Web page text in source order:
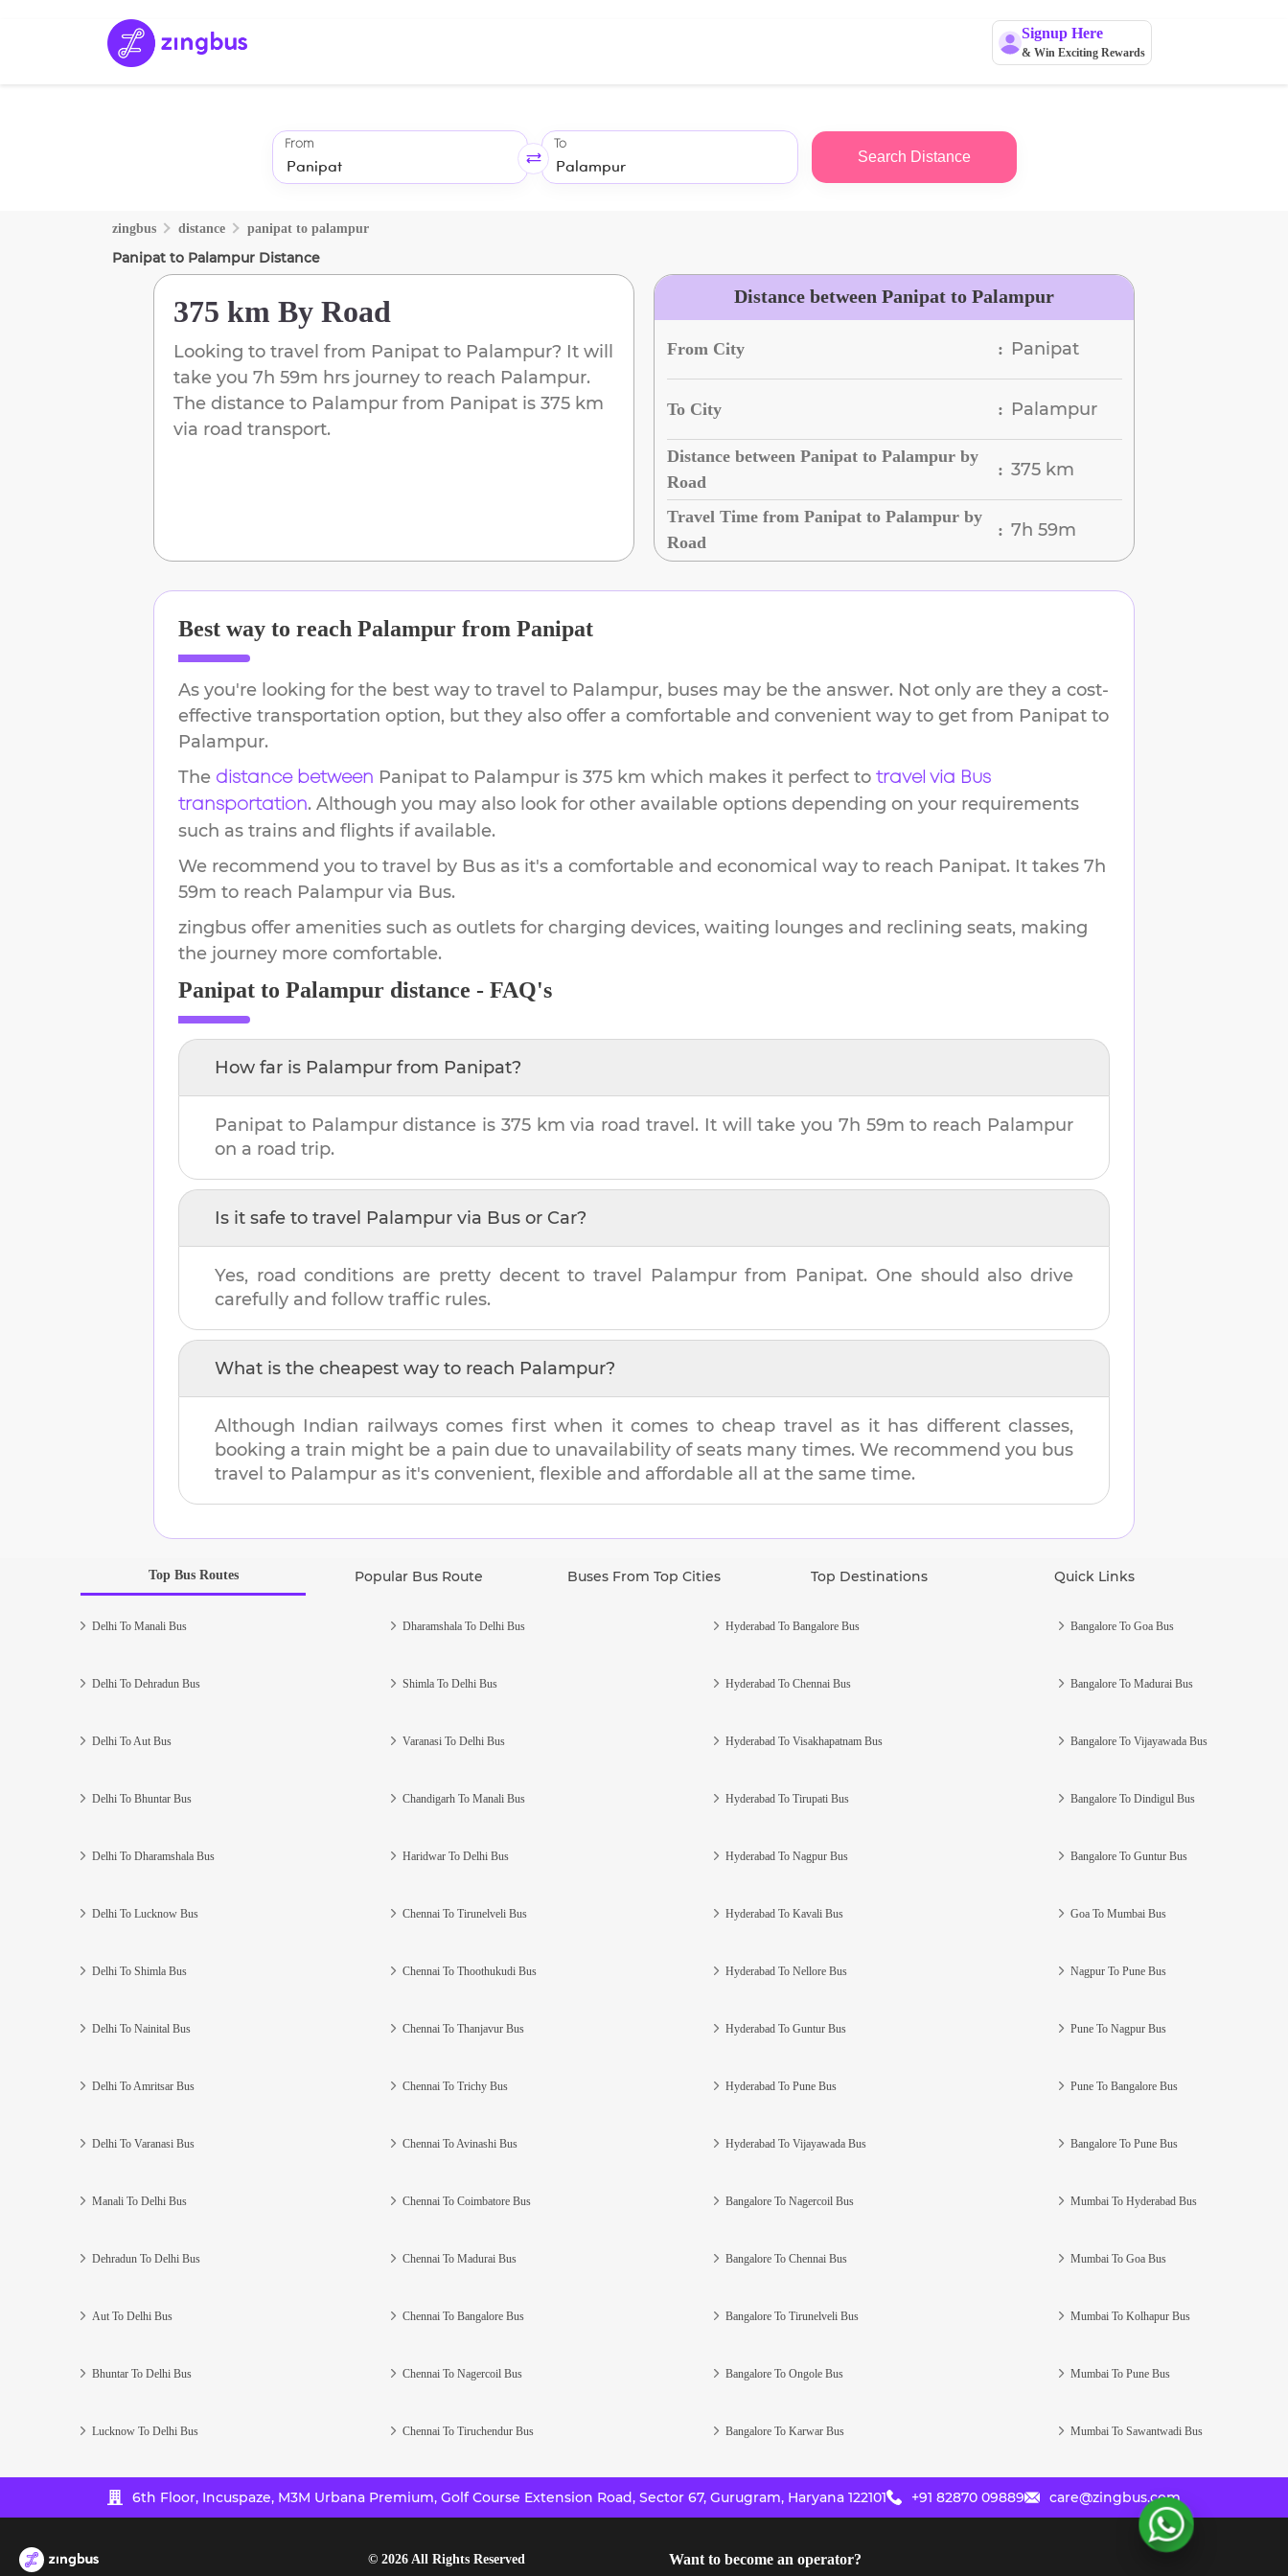
Signup Here
& Win Exciting Rewards
From To
Search Distance
zingbus distance panipat to palampur
Panipat to Palampur Distance
375 km By Road
Looking to travel from Panipat to Palampur? It will
take you 7h 59m hrs journey to reach Palampur.
The distance to Palampur from Panipat is 375 km
via road transport.
Distance between Panipat to Palampur
From City : Panipat
To City : Palampur
Distance between Panipat to Palampur by
Road
: 375 km
Travel Time from Panipat to Palampur by
Road
: 7h 59m
Best way to reach Palampur from Panipat
As you're looking for the best way to travel to Palampur, buses may be the answer. Not only are they a cost-
effective transportation option, but they also offer a comfortable and convenient way to get from Panipat to
Palampur.
The distance between Panipat to Palampur is 375 km which makes it perfect to travel via Bus
transportation. Although you may also look for other available options depending on your requirements
such as trains and flights if available.
We recommend you to travel by Bus as it's a comfortable and economical way to reach Panipat. It takes 7h
59m to reach Palampur via Bus.
zingbus offer amenities such as outlets for charging devices, waiting lounges and reclining seats, making
the journey more comfortable.
Panipat to Palampur distance - FAQ's
How far is Palampur from Panipat?
Panipat to Palampurdistance is 375 km via road travel. It will take you 7h 59m to reach Palampur
on a road trip.
Is it safe to travel Palampur via Bus or Car?
Yes, road conditions are pretty decent to travel Palampurfrom Panipat. One should also drive
carefully and follow traffic rules.
What is the cheapest way to reach Palampur?
Although Indian railways comes first when it comes to cheap travel as it has different classes,
booking a train might be a pain due to unavailability of seats many times. We recommend you bus
travel to Palampur as it's convenient, flexible and affordable all at the same time.
Top Bus Routes Popular Bus Route Buses From Top Cities Top Destinations Quick Links
Delhi To Manali Bus
Delhi To Dehradun Bus
Delhi To Aut Bus
Delhi To Bhuntar Bus
Delhi To Dharamshala Bus
Delhi To Lucknow Bus
Delhi To Shimla Bus
Delhi To Nainital Bus
Delhi To Amritsar Bus
Delhi To Varanasi Bus
Manali To Delhi Bus
Dehradun To Delhi Bus
Aut To Delhi Bus
Bhuntar To Delhi Bus
Lucknow To Delhi Bus
Dharamshala To Delhi Bus
Shimla To Delhi Bus
Varanasi To Delhi Bus
Chandigarh To Manali Bus
Haridwar To Delhi Bus
Chennai To Tirunelveli Bus
Chennai To Thoothukudi Bus
Chennai To Thanjavur Bus
Chennai To Trichy Bus
Chennai To Avinashi Bus
Chennai To Coimbatore Bus
Chennai To Madurai Bus
Chennai To Bangalore Bus
Chennai To Nagercoil Bus
Chennai To Tiruchendur Bus
Hyderabad To Bangalore Bus
Hyderabad To Chennai Bus
Hyderabad To Visakhapatnam Bus
Hyderabad To Tirupati Bus
Hyderabad To Nagpur Bus
Hyderabad To Kavali Bus
Hyderabad To Nellore Bus
Hyderabad To Guntur Bus
Hyderabad To Pune Bus
Hyderabad To Vijayawada Bus
Bangalore To Nagercoil Bus
Bangalore To Chennai Bus
Bangalore To Tirunelveli Bus
Bangalore To Ongole Bus
Bangalore To Karwar Bus
Bangalore To Goa Bus
Bangalore To Madurai Bus
Bangalore To Vijayawada Bus
Bangalore To Dindigul Bus
Bangalore To Guntur Bus
Goa To Mumbai Bus
Nagpur To Pune Bus
Pune To Nagpur Bus
Pune To Bangalore Bus
Bangalore To Pune Bus
Mumbai To Hyderabad Bus
Mumbai To Goa Bus
Mumbai To Kolhapur Bus
Mumbai To Pune Bus
Mumbai To Sawantwadi Bus
6th Floor, Incuspaze, M3M Urbana Premium, Golf Course Extension Road, Sector 67, Gurugram, Haryana 122101 +91 82870 09889 care@zingbus.com
© 2026All Rights Reserved Want to become an operator?